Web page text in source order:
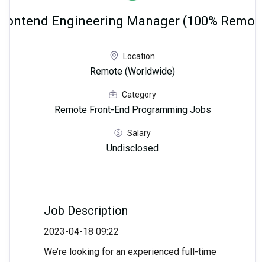
Engineering Manager (100%
Location
Remote (Worldwide)
Category
Remote Front-End Programming Jobs
Salary
Undisclosed
Job Description
2023-04-18 09:22
We’re looking for an experienced full-time